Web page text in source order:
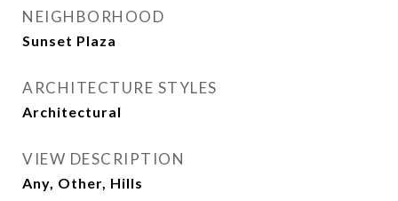
NEIGHBORHOOD
Sunset Plaza
ARCHITECTURE STYLES
Architectural
VIEW DESCRIPTION
Any, Other, Hills